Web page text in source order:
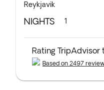
Reykjavik
NIGHTS 1
Rating TripAdvisor
Based on 2497